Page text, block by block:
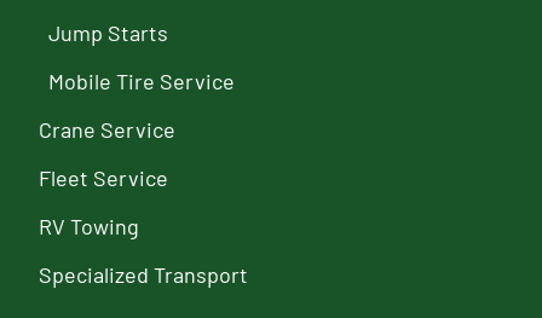
Jump Starts
Mobile Tire Service
Crane Service
Fleet Service
RV Towing
Specialized Transport